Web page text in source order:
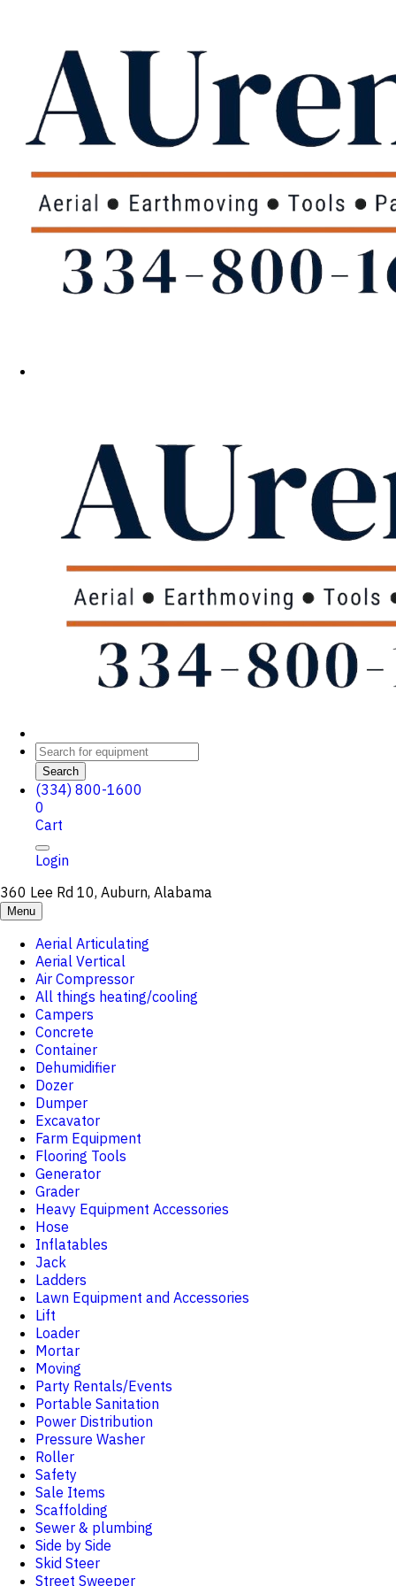
Search
(334) 800-1600
0
Cart
Login
360 Lee Rd 10, Auburn, Alabama
Menu
Aerial Articulating
Aerial Vertical
Air Compressor
All things heating/cooling
Campers
Concrete
Container
Dehumidifier
Dozer
Dumper
Excavator
Farm Equipment
Flooring Tools
Generator
Grader
Heavy Equipment Accessories
Hose
Inflatables
Jack
Ladders
Lawn Equipment and Accessories
Lift
Loader
Mortar
Moving
Party Rentals/Events
Portable Sanitation
Power Distribution
Pressure Washer
Roller
Safety
Sale Items
Scaffolding
Sewer & plumbing
Side by Side
Skid Steer
Street Sweeper